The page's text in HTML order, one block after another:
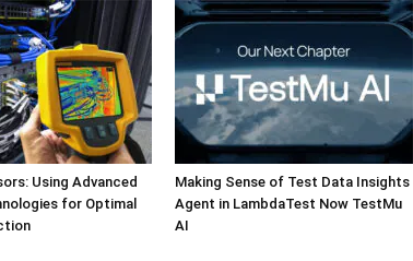
Using Advanced
for Optimal
Making Sense of Test Data Insights
Agent in LambdaTest Now TestMu
AI